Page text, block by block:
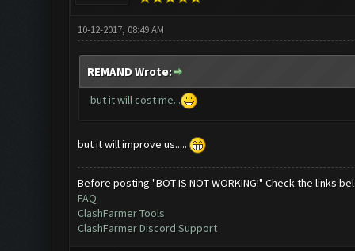
10-12-2017, 08:49 AM
REMAND Wrote:
but it will cost me...
but it will improve us.....
Before posting "BOT IS NOT WORKING!" Check the links
FAQ
ClashFarmer Tools
ClashFarmer Discord Support